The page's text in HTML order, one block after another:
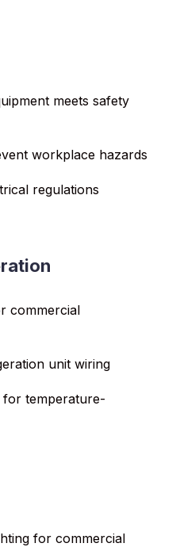
meets safety
workplace hazards
regulations
commercial
unit wiring
for temperature-
for commercial